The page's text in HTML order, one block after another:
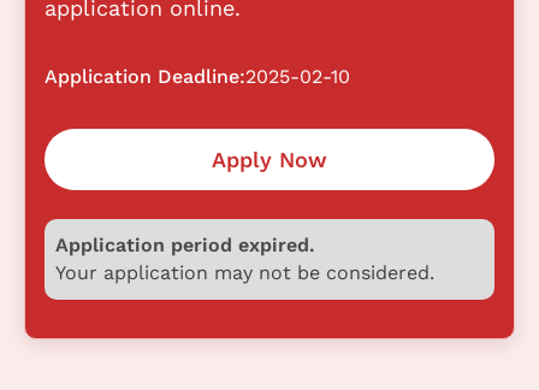
application online.
Application Deadline:2025-02-10
Apply Now
Application period expired.
Your application may not be considered.